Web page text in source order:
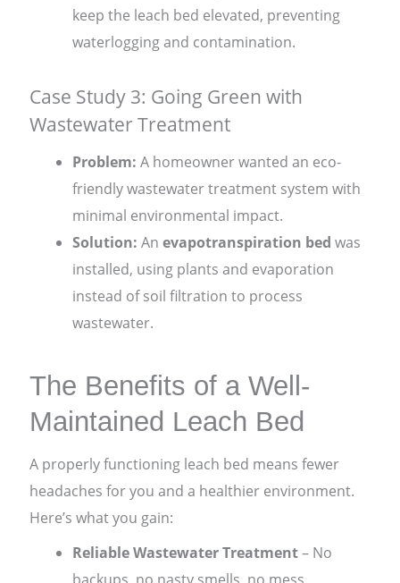
keep the leach bed elevated, preventing
waterlogging and contamination.
Case Study 3: Going Green with
Wastewater Treatment
Problem: A homeowner wanted an eco-
friendly wastewater treatment system with
minimal environmental impact.
Solution: Anevapotranspiration bed was
installed, using plants and evaporation
instead of soil filtration to process
wastewater.
The Benefits of a Well-
Maintained Leach Bed
A properly functioning leach bed means fewer
headaches for you and a healthier environment.
Here’s what you gain:
Reliable Wastewater Treatment– No